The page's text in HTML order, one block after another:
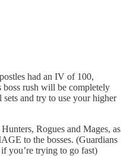
had an IV of 100,
rush will be completely
and try to use your higher
Rogues and Mages, as
to the bosses. (Guardians
you’re trying to go fast)